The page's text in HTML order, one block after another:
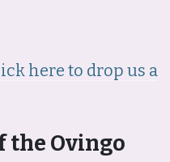
here to drop us a
the Ovingo